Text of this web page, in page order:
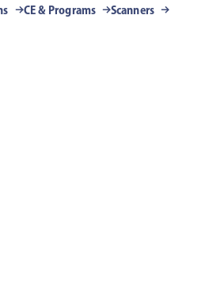
CE & Programs Scanners